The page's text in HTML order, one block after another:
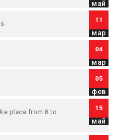
май
11
мар
04
мар
05
фев
place from 8 to
15
май